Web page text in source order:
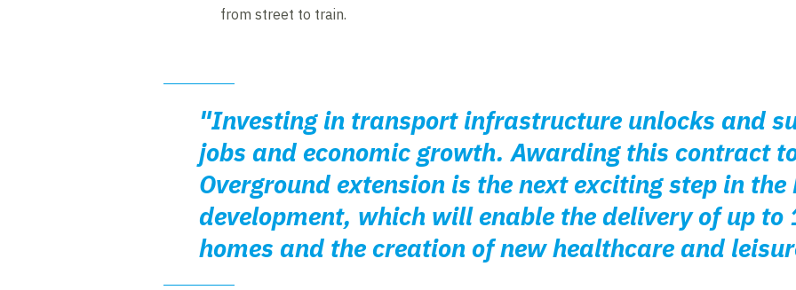
from street to train.
"Investing in transport infrastructure unlocks and
jobs and economic growth. Awarding this contract
Overground extension is the next exciting step in
development, which will enable the delivery of up to
homes and the creation of new healthcare and